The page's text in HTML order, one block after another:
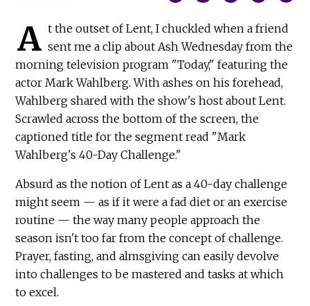
A t the outset of Lent, I chuckled when a friend
sent me a clip about Ash Wednesday from the
morning television program "Today," featuring the
actor Mark Wahlberg. With ashes on his forehead,
Wahlberg shared with the show's host about Lent.
Scrawled across the bottom of the screen, the
captioned title for the segment read "Mark
Wahlberg's 40-Day Challenge."
Absurd as the notion of Lent as a 40-day challenge
might seem — as if it were a fad diet or an exercise
routine — the way many people approach the
season isn't too far from the concept of challenge.
Prayer, fasting, and almsgiving can easily devolve
into challenges to be mastered and tasks at which
to excel.